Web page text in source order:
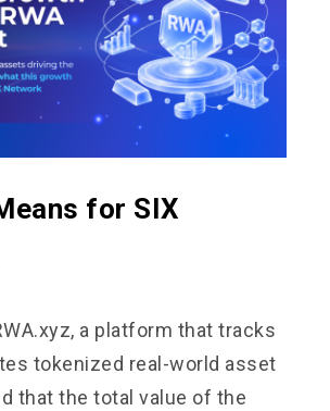
for SIX
a platform that tracks
tokenized real-world asset
that the total value of the